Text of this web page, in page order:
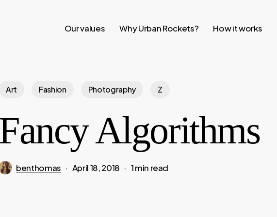
Our values Why Urban Rockets? How it works
Art Fashion Photography Z
Fancy Algorithms
benthomas April 18, 2018 1 min read